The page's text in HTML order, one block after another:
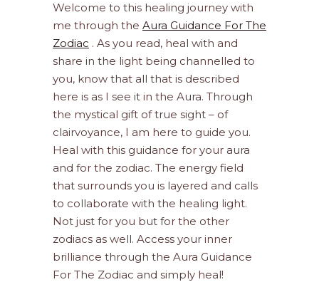
Welcome to this healing journey with
me through the Aura Guidance For The
Zodiac . As you read, heal with and
share in the light being channelled to
you, know that all that is described
here is as I see it in the Aura. Through
the mystical gift of true sight – of
clairvoyance, I am here to guide you.
Heal with this guidance for your aura
and for the zodiac. The energy field
that surrounds you is layered and calls
to collaborate with the healing light.
Not just for you but for the other
zodiacs as well. Access your inner
brilliance through the Aura Guidance
For The Zodiac and simply heal!